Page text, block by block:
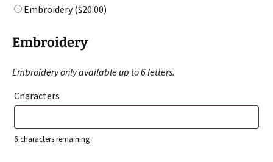
Embroidery ($20.00)
Embroidery
Embroidery only available up to 6 letters.
Characters
6 characters remaining